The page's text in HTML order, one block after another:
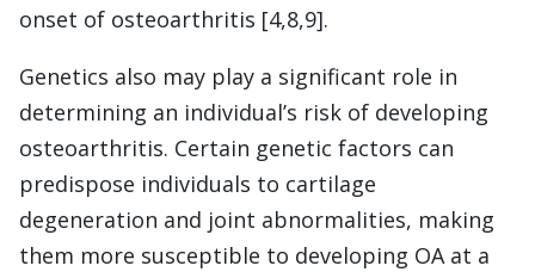
onset of osteoarthritis [4,8,9].
Genetics also may play a significant role in
determining an individual’s risk of developing
osteoarthritis. Certain genetic factors can
predispose individuals to cartilage
degeneration and joint abnormalities, making
them more susceptible to developing OA at a